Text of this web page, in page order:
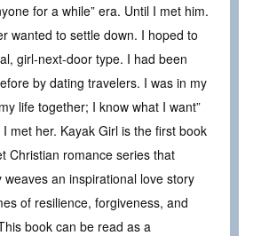
for a while” era. Until I met him.
wanted to settle down. I hoped to
girl-next-door type. I had been
by dating travelers. I was in my
life together; I know what I want”
met her. Kayak Girl is the first book
Christian romance series that
weaves an inspirational love story
of resilience, forgiveness, and
book can be read as a